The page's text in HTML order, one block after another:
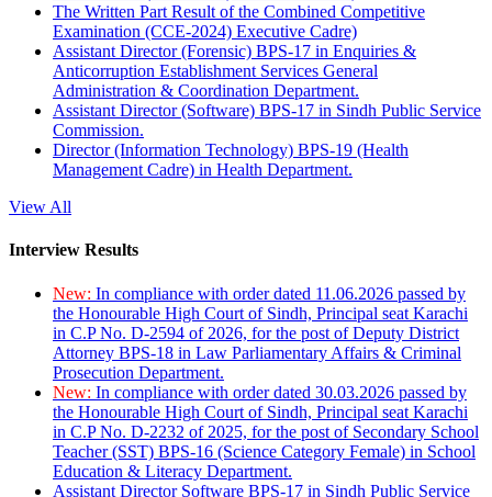
The Written Part Result of the Combined Competitive
Examination (CCE-2024) Executive Cadre)
Assistant Director (Forensic) BPS-17 in Enquiries &
Anticorruption Establishment Services General
Administration & Coordination Department.
Assistant Director (Software) BPS-17 in Sindh Public Service
Commission.
Director (Information Technology) BPS-19 (Health
Management Cadre) in Health Department.
View All
Interview Results
New: In compliance with order dated 11.06.2026 passed by
the Honourable High Court of Sindh, Principal seat Karachi
in C.P No. D-2594 of 2026, for the post of Deputy District
Attorney BPS-18 in Law Parliamentary Affairs & Criminal
Prosecution Department.
New: In compliance with order dated 30.03.2026 passed by
the Honourable High Court of Sindh, Principal seat Karachi
in C.P No. D-2232 of 2025, for the post of Secondary School
Teacher (SST) BPS-16 (Science Category Female) in School
Education & Literacy Department.
Assistant Director Software BPS-17 in Sindh Public Service